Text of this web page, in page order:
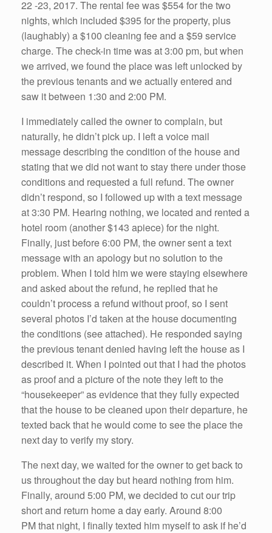
22 -23, 2017. The rental fee was $554 for the two
nights, which included $395 for the property, plus
(laughably) a $100 cleaning fee and a $59 service
charge. The check-in time was at 3:00 pm, but when
we arrived, we found the place was left unlocked by
the previous tenants and we actually entered and
saw it between 1:30 and 2:00 PM.
I immediately called the owner to complain, but
naturally, he didn’t pick up. I left a voice mail
message describing the condition of the house and
stating that we did not want to stay there under those
conditions and requested a full refund. The owner
didn’t respond, so I followed up with a text message
at 3:30 PM. Hearing nothing, we located and rented a
hotel room (another $143 apiece) for the night.
Finally, just before 6:00 PM, the owner sent a text
message with an apology but no solution to the
problem. When I told him we were staying elsewhere
and asked about the refund, he replied that he
couldn’t process a refund without proof, so I sent
several photos I’d taken at the house documenting
the conditions (see attached). He responded saying
the previous tenant denied having left the house as I
described it. When I pointed out that I had the photos
as proof and a picture of the note they left to the
“housekeeper” as evidence that they fully expected
that the house to be cleaned upon their departure, he
texted back that he would come to see the place the
next day to verify my story.
The next day, we waited for the owner to get back to
us throughout the day but heard nothing from him.
Finally, around 5:00 PM, we decided to cut our trip
short and return home a day early. Around 8:00
PM that night, I finally texted him myself to ask if he’d